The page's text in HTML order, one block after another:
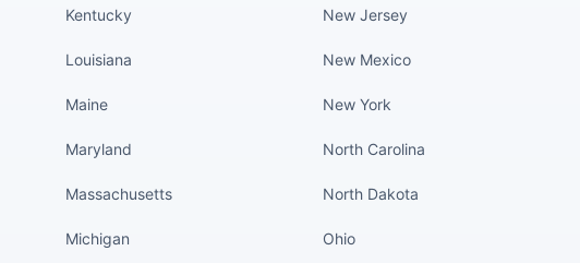
Kentucky
Louisiana
Maine
Maryland
Massachusetts
Michigan
New Jersey
New Mexico
New York
North Carolina
North Dakota
Ohio